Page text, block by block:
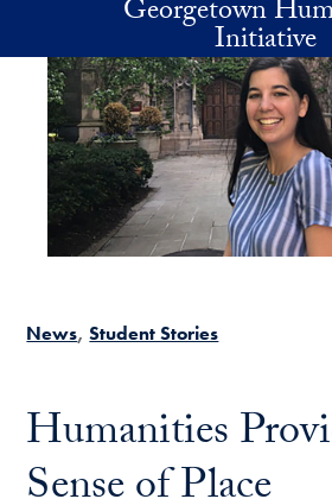
Skip to main contentGeorgetown
Initiative
News Student Stories
Humanities